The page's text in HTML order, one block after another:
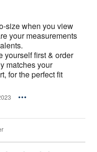
size when you view
your measurements
yourself first & order
matches your
for the perfect fit